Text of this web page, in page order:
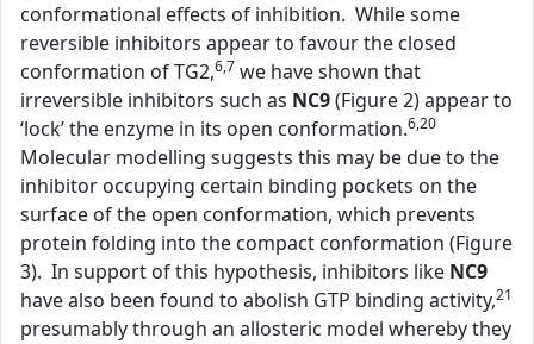
conformational effects of inhibition. While some
reversible inhibitors appear to favour the closed
conformation of TG2,6,7 we have shown that
irreversible inhibitors such as NC9(Figure 2) appear to
‘lock’ the enzyme in its open conformation.6,20
Molecular modelling suggests this may be due to the
inhibitor occupying certain binding pockets on the
surface of the open conformation, which prevents
protein folding into the compact conformation (Figure
3). In support of this hypothesis, inhibitors like NC9
have also been found to abolish GTP binding activity,21
presumably through an allosteric model whereby they